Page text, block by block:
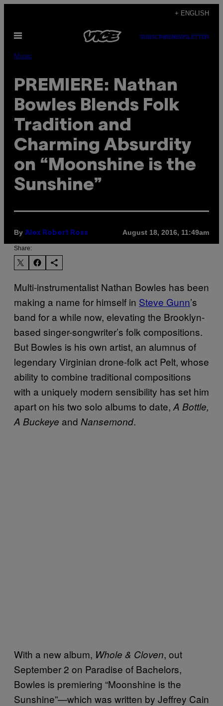
content
+ ENGLISH
Open
SUBSCRIBENEWSLETTER
Music
PREMIERE: Nathan
Bowles Blends Folk
Tradition and
Charming Absurdity
on “Moonshine is the
Sunshine”
By Alex Robert Ross August 18, 2016, 11:49am
Share:
Multi-instrumentalist Nathan Bowles has been
making a name for himself in Steve Gunn’s
band for a while now, elevating the Brooklyn-
based singer-songwriter’s folk compositions.
But Bowles is his own artist, an alumnus of
legendary Virginian drone-folk act Pelt, whose
ability to combine traditional compositions
with a uniquely modern sensibility has set him
apart on his two solo albums to date, A Bottle,
A Buckeye and Nansemond.
With a new album, Whole & Cloven, out
September 2 on Paradise of Bachelors,
Bowles is premiering “Moonshine is the
Sunshine”—which was written by Jeffrey Cain